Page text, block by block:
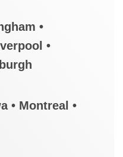
•
•
• Montreal •